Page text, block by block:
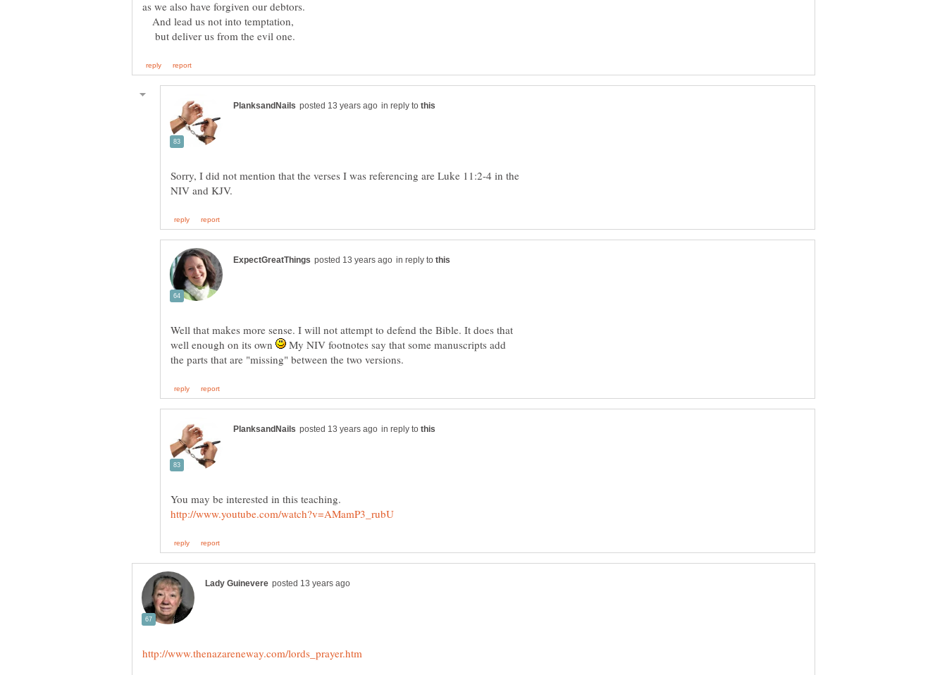
And lead us not into temptation,
but deliver us from the evil one.
in reply to
Sorry, I did not mention that the verses I was referencing are Luke 11:2-4 in the
in reply to
Well that makes more sense. I will not attempt to defend the Bible. It does that
well enough on its own
My NIV footnotes say that some manuscripts add
in reply to
You may be interested in this teaching.